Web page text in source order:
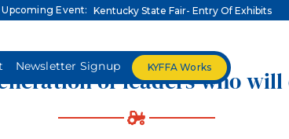
Upcoming Event: Kentucky State Fair- Entry Of Exhibits
Newsletter Signup KYFFA Works
of leaders who